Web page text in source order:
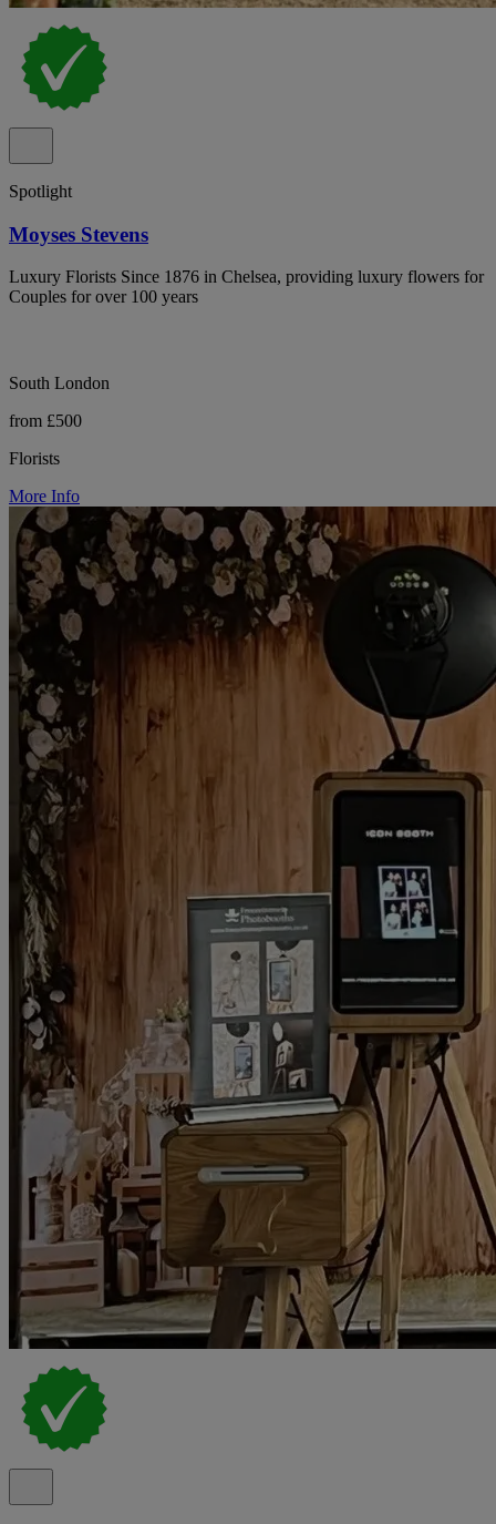
Spotlight
Moyses Stevens
Luxury Florists Since 1876 in Chelsea, providing luxury flowers for
Couples for over 100 years
South London
from £500
Florists
More Info